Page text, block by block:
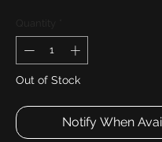
Out of Stock
Notify When